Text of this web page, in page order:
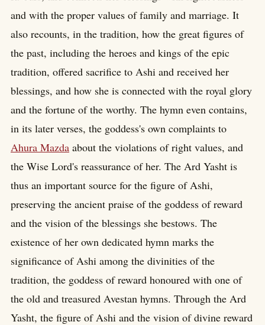
and with the proper values of family and marriage. It
also recounts, in the tradition, how the great figures of
the past, including the heroes and kings of the epic
tradition, offered sacrifice to Ashi and received her
blessings, and how she is connected with the royal glory
and the fortune of the worthy. The hymn even contains,
in its later verses, the goddess's own complaints to
Ahura Mazda about the violations of right values, and
the Wise Lord's reassurance of her. The Ard Yasht is
thus an important source for the figure of Ashi,
preserving the ancient praise of the goddess of reward
and the vision of the blessings she bestows. The
existence of her own dedicated hymn marks the
significance of Ashi among the divinities of the
tradition, the goddess of reward honoured with one of
the old and treasured Avestan hymns. Through the Ard
Yasht, the figure of Ashi and the vision of divine reward